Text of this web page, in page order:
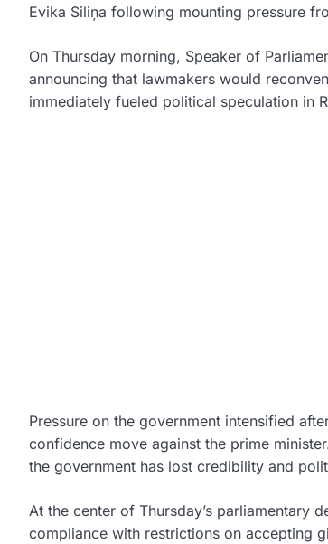
Evika Siliņa following mounting pressure
On Thursday morning, Speaker of
announcing that lawmakers would
immediately fueled political speculation in
Pressure on the government intensified
confidence move against the prime
the government has lost credibility and
At the center of Thursday’s parliamentary
compliance with restrictions on accepting